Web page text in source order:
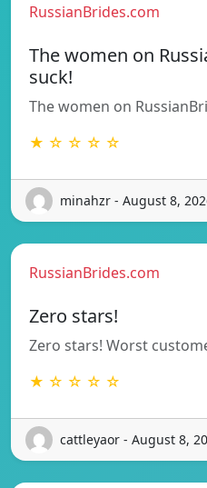
RussianBrides.com
The women on
suck!
The women on
★ ☆ ☆ ☆ ☆
minahzr - August 8,
RussianBrides.com
Zero stars!
Zero stars! Worst
★ ☆ ☆ ☆ ☆
cattleyaor - August 8,